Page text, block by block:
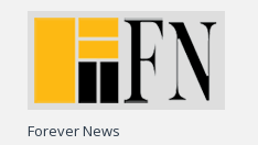
Forever News